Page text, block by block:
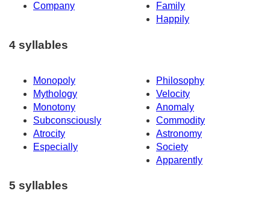
Company
Family
Happily
4 syllables
Monopoly
Philosophy
Mythology
Velocity
Monotony
Anomaly
Subconsciously
Commodity
Atrocity
Astronomy
Especially
Society
Apparently
5 syllables